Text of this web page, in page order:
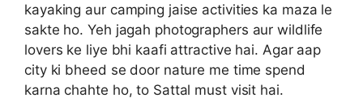
kayaking aur camping jaise activities ka maza le
sakte ho. Yeh jagah photographers aur wildlife
lovers ke liye bhi kaafi attractive hai. Agar aap
city ki bheed se door nature me time spend
karna chahte ho, to Sattal must visit hai.